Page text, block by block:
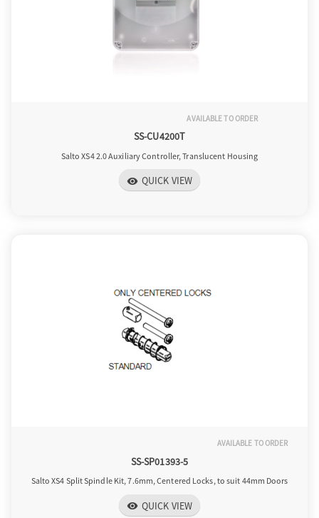
AVAILABLE TO ORDER
SS-CU4200T
Salto XS4 2.0 Auxiliary Controller, Translucent Housing
visibility QUICK VIEW
AVAILABLE TO ORDER
SS-SP01393-5
Salto XS4 Split Spindle Kit, 7.6mm, Centered Locks, to suit 44mm Doors
visibility QUICK VIEW